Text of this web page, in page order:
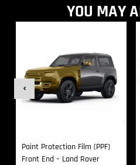
YOU MAY
Paint Protection Film (PPF)
Front End – Land Rover